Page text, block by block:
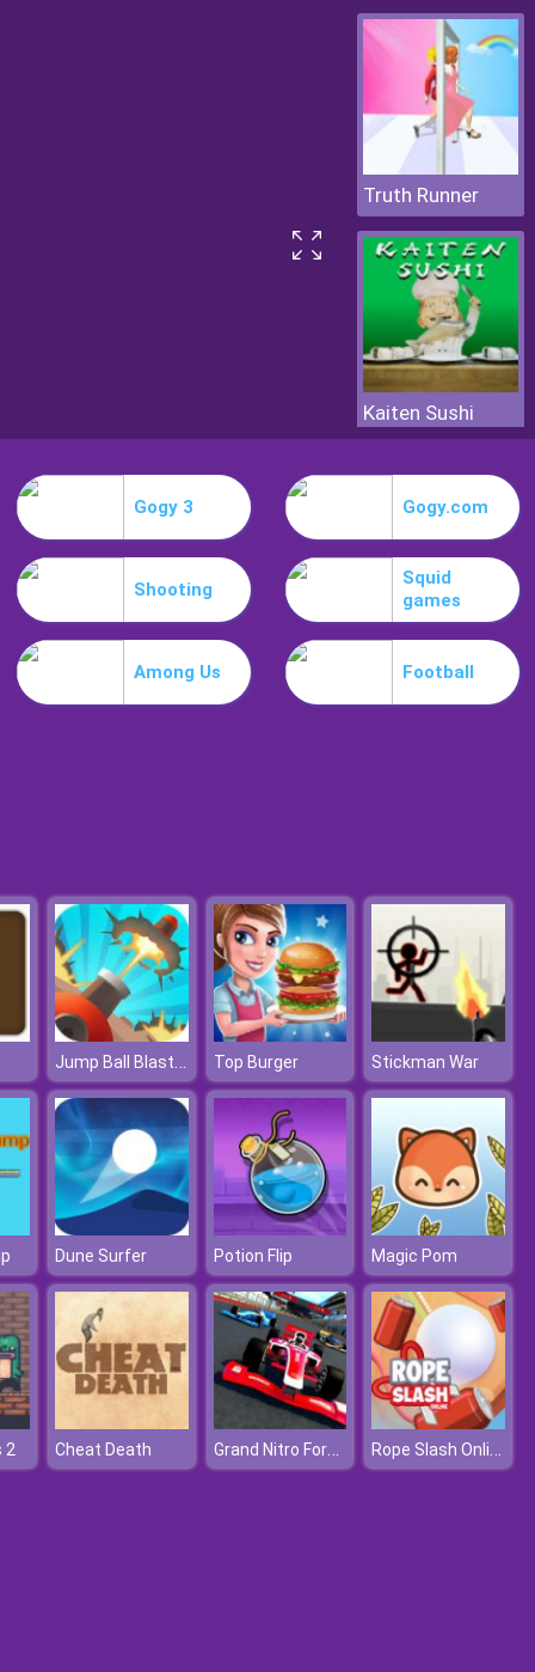
Truth Runner
Kaiten Sushi
Gogy 3 Gogy.com
Shooting
Squid
games
Among Us Football
Jump Ball Blast Online Top Burger Stickman War
Dune Surfer Potion Flip Magic Pom
2 Cheat Death Grand Nitro Formula Rope Slash Online